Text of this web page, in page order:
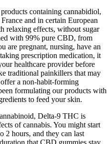
containing cannabidiol,
and in certain European
relaxing effects, without sugar
with 99% pure CBD, from
are pregnant, nursing, have an
prescription medication, it
healthcare provider before
traditional painkillers that may
offer a non-habit-forming
formulating our products with
to feed your skin.
Delta-9 THC is
of cannabis. You might start
2 hours, and they can last
that CBD gummies stay